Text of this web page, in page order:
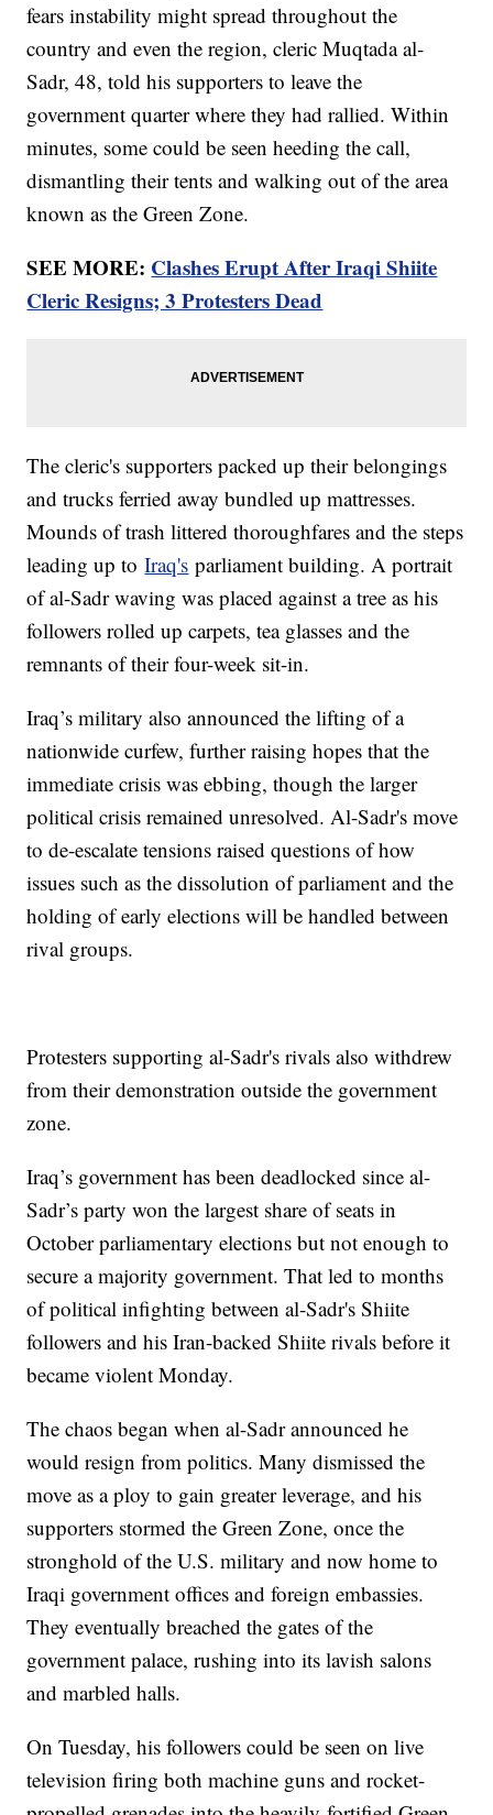
fears instability might spread throughout the
country and even the region, cleric Muqtada al-
Sadr, 48, told his supporters to leave the
government quarter where they had rallied. Within
minutes, some could be seen heeding the call,
dismantling their tents and walking out of the area
known as the Green Zone.
SEE MORE: Clashes Erupt After Iraqi Shiite
Cleric Resigns; 3 Protesters Dead
The cleric's supporters packed up their belongings
and trucks ferried away bundled up mattresses.
Mounds of trash littered thoroughfares and the steps
leading up toIraq's parliament building. A portrait
of al-Sadr waving was placed against a tree as his
followers rolled up carpets, tea glasses and the
remnants of their four-week sit-in.
Iraq’s military also announced the lifting of a
nationwide curfew, further raising hopes that the
immediate crisis was ebbing, though the larger
political crisis remained unresolved. Al-Sadr's move
to de-escalate tensions raised questions of how
issues such as the dissolution of parliament and the
holding of early elections will be handled between
rival groups.
Protesters supporting al-Sadr's rivals also withdrew
from their demonstration outside the government
zone.
Iraq’s government has been deadlocked since al-
Sadr’s party won the largest share of seats in
October parliamentary elections but not enough to
secure a majority government. That led to months
of political infighting between al-Sadr's Shiite
followers and his Iran-backed Shiite rivals before it
became violent Monday.
The chaos began when al-Sadr announced he
would resign from politics. Many dismissed the
move as a ploy to gain greater leverage, and his
supporters stormed the Green Zone, once the
stronghold of the U.S. military and now home to
Iraqi government offices and foreign embassies.
They eventually breached the gates of the
government palace, rushing into its lavish salons
and marbled halls.
On Tuesday, his followers could be seen on live
television firing both machine guns and rocket-